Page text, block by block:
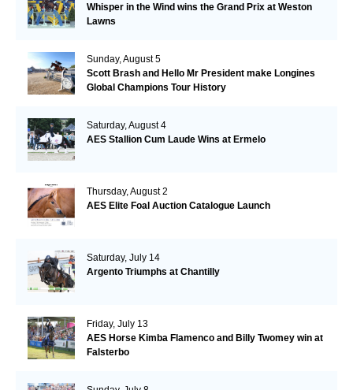
Whisper in the Wind wins the Grand Prix at Weston
Lawns
Sunday, August 5
Scott Brash and Hello Mr President make Longines
Global Champions Tour History
Saturday, August 4
AES Stallion Cum Laude Wins at Ermelo
Thursday, August 2
AES Elite Foal Auction Catalogue Launch
Saturday, July 14
Argento Triumphs at Chantilly
Friday, July 13
AES Horse Kimba Flamenco and Billy Twomey win at
Falsterbo